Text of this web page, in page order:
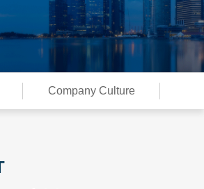
Company Culture